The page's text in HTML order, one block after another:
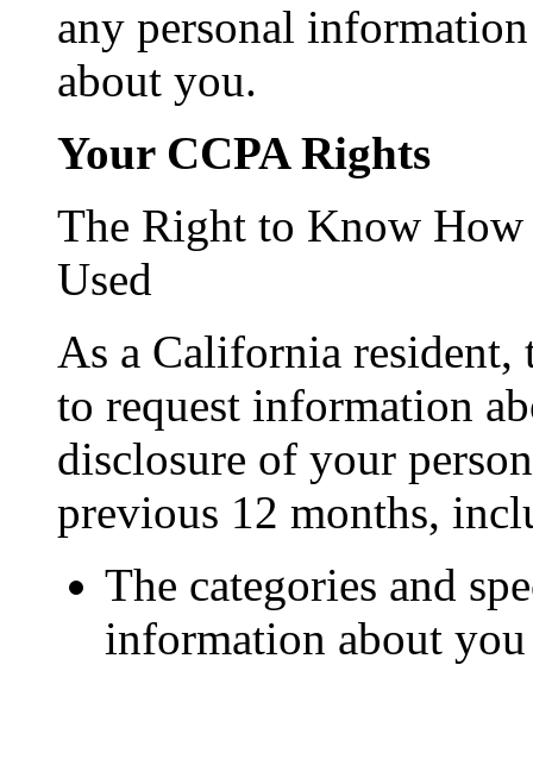
any personal
about you.
Your CCPA Rights
The Right to Know
Used
As a California resident,
to request information
disclosure of your
previous 12 months,
The categories and
information about